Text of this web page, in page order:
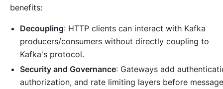
benefits:
Decoupling: HTTP clients can interact with Kafka
producers/consumers without directly coupling to
Kafka's protocol.
Security and Governance: Gateways add
authorization, and rate limiting layers before